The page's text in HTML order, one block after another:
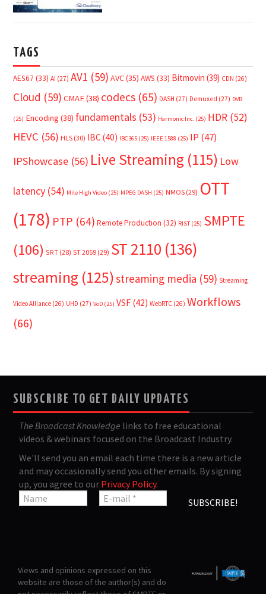
TAGS
AES67 (33) AI (27) AV1 (59) AVC(35) AWS (33) Bitmovin (39) CDN (26)
Cloud (59) CMAF(38) codecs (65) DASH (27) Demuxed (27) DVB
(25) Encoding (38) fundamentals (53) Harmonic Inc. (25) HDR (52)
HEVC (56) HLS (30) IBC (40) IBC365 (25) IEEE 1588 (25) IP (47)
IPShowcase (56) Live Streaming (115) Low
latency (54) Mile High Video (25) MPEG DASH (25) NMOS (29) OTT
(178) PTP (64) Remote Production (32) RIST (25) SMPTE
(106) SRT (28) ST 2059 (29) ST 2110 (136)
streaming (125)streaming media (59) Streaming
Video Alliance (26) UHD (27) VoD (25) VSF (42) WebRTC (26) Workflows
(66)
SUBSCRIBE TO GET DAILY UPDATES
The Broadcast Knowledge links to free educational
videos & webinars focused on the Broadcast Industry.
We'll send you an email each time there is a new article
and may occasionally send you other emails. By signing
up, you agree to our Privacy Policy.
Views and opinions expressed on this
website are those of the author(s) and do